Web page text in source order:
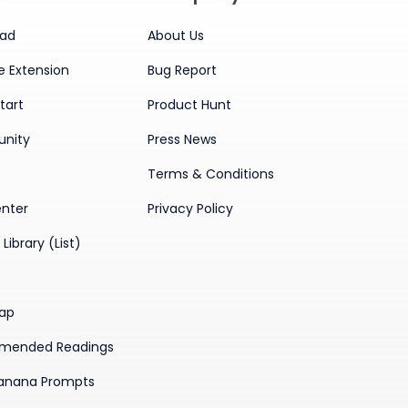
Extension
(List)
Readings
Prompts
About Us
Bug Report
Product Hunt
Press News
Terms & Conditions
Privacy Policy